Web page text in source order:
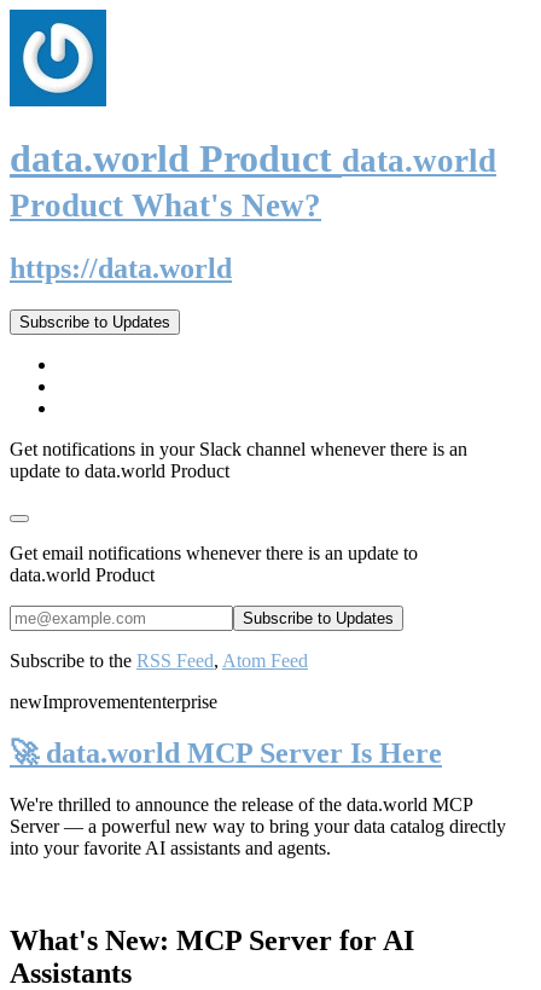
data.world Product data.world
Product What's New?
https://data.world
Subscribe to Updates
Get notifications in your Slack channel whenever there is an
update to data.world Product
Get email notifications whenever there is an update to
data.world Product
Subscribe to the RSS Feed, Atom Feed
newImprovemententerprise
🚀 data.world MCP Server Is Here
We're thrilled to announce the release of the data.world MCP
Server— a powerful new way to bring your data catalog directly
into your favorite AI assistants and agents.
What's New: MCP Server for AI
Assistants